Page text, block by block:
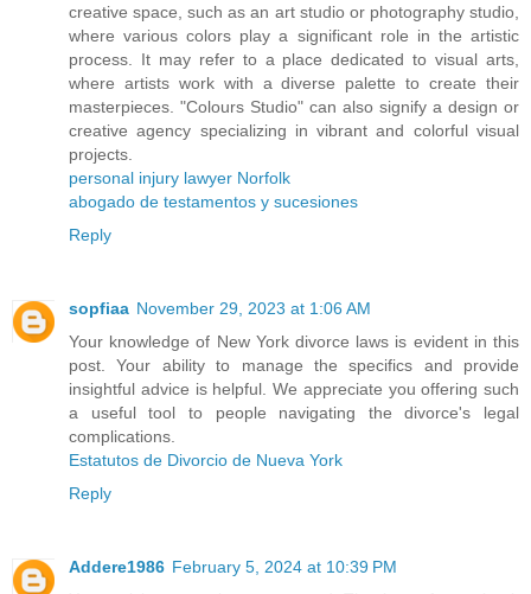
creative space, such as an art studio or photography studio,
where various colors play a significant role in the artistic
process. It may refer to a place dedicated to visual arts,
where artists work with a diverse palette to create their
masterpieces. "Colours Studio" can also signify a design or
creative agency specializing in vibrant and colorful visual
projects.
personal injury lawyer Norfolk
abogado de testamentos y sucesiones
Reply
sopfiaa November 29, 2023 at 1:06 AM
Your knowledge of New York divorce laws is evident in this
post. Your ability to manage the specifics and provide
insightful advice is helpful. We appreciate you offering such
a useful tool to people navigating the divorce's legal
complications.
Estatutos de Divorcio de Nueva York
Reply
Addere1986 February 5, 2024 at 10:39 PM